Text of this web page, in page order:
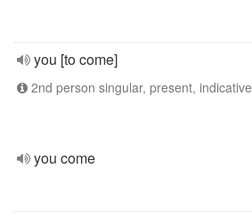
you [to come]
2nd person singular, present, indicative
you come